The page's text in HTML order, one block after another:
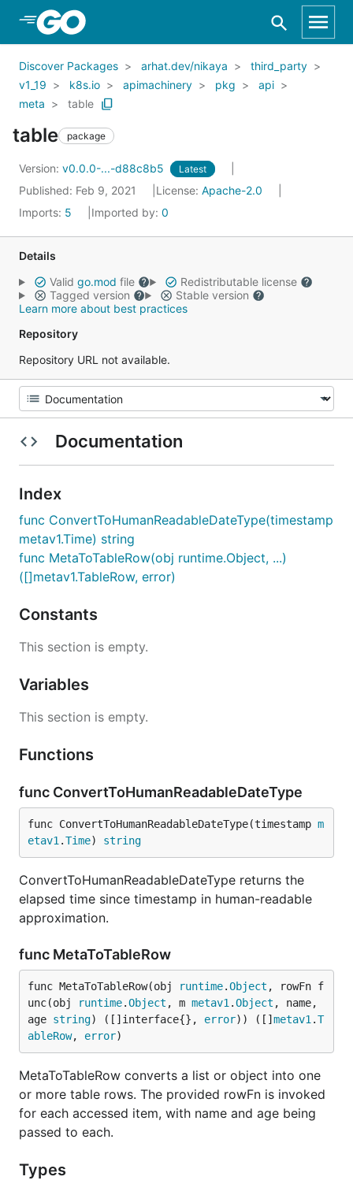
Skip to Main Content
Discover Packages arhat.dev/nikaya
third_party
v1_19
k8s.io apimachinery pkg
api
meta
table
table package
Version: v0.0.0-...-d88c8b5 Latest
Published: Feb 9, 2021 License: Apache-2.0
Imports: 5 Imported by: 0
Details
Valid go.mod file
Redistributable license
Tagged version
Stable version
Learn more about best practices
Repository
Repository URL not available.
Documentation
Index
func ConvertToHumanReadableDateType(timestamp
metav1.Time) string
func MetaToTableRow(obj runtime.Object, ...)
([]metav1.TableRow, error)
Constants
This section is empty.
Variables
This section is empty.
Functions
func ConvertToHumanReadableDateType
func ConvertToHumanReadableDateType(timestamp m
etav1 .Time) string
ConvertToHumanReadableDateType returns the
elapsed time since timestamp in human-readable
approximation.
func MetaToTableRow
func MetaToTableRow(obj runtime.Object , rowFn f
unc(obj
runtime.Object , m metav1 .Object , name,
age string) ([]interface{}, error)) ([] metav1 .T
ableRow, error)
MetaToTableRow converts a list or object into one
or more table rows. The provided rowFn is invoked
for each accessed item, with name and age being
passed to each.
Types